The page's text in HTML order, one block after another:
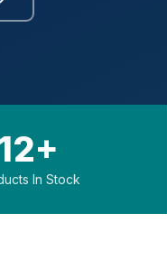
In Stock